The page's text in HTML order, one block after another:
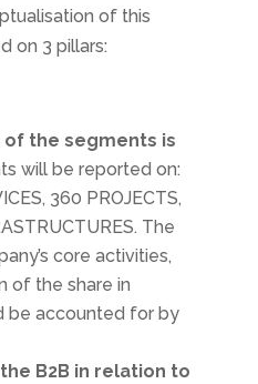
of this
on 3 pillars:
the segments is
will be reported on:
360 PROJECTS,
The
core activities,
of the share in
be accounted for by
B2B in relation to